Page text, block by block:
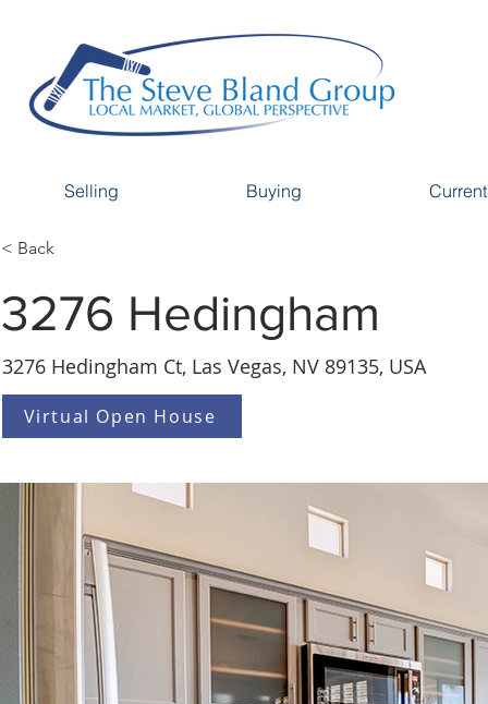
Selling Buying
< Back
3276 Hedingham
3276 Hedingham Ct, Las Vegas, NV 89135, USA
Virtual Open House